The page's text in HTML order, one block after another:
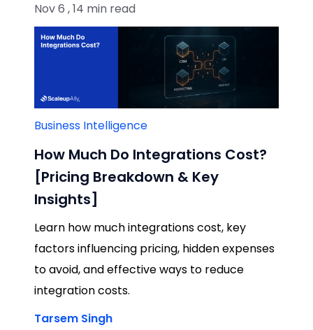
Nov 6 , 14 min read
Business Intelligence
How Much Do Integrations Cost?
[Pricing Breakdown & Key
Insights]
Learn how much integrations cost, key
factors influencing pricing, hidden expenses
to avoid, and effective ways to reduce
integration costs.
Tarsem Singh